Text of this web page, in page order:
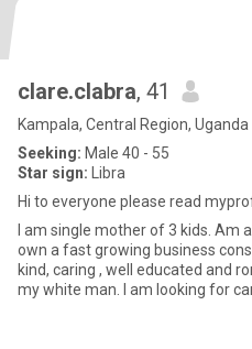
clare.clabra, 41
Kampala, Central Region, Uganda
Seeking: Male 40 - 55
Star sign: Libra
Hi to everyone please read
I am single mother of 3 kids. Am
own a fast growing business
kind, caring , well educated and
my white man. I am looking for